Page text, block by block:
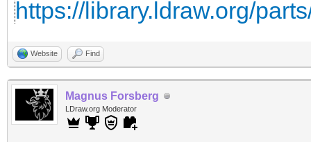
https://library.ldraw.org/
Website Find
Magnus Forsberg
LDraw.org Moderator